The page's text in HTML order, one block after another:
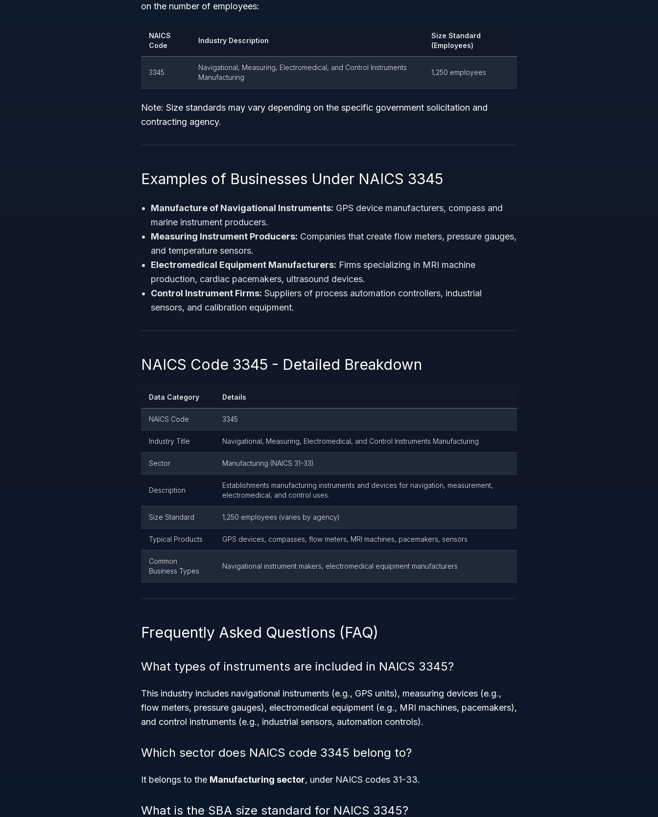
on the number of employees:
NAICS
Code
Industry Description
Size Standard
(Employees)
3345
Navigational, Measuring, Electromedical, and Control Instruments
Manufacturing
1,250 employees
Note: Size standards may vary depending on the specific government solicitation and
contracting agency.
Examples of Businesses Under NAICS 3345
Manufacture of Navigational Instruments: GPS device manufacturers, compass and
marine instrument producers.
Measuring Instrument Producers: Companies that create flow meters, pressure gauges,
and temperature sensors.
Electromedical Equipment Manufacturers: Firms specializing in MRI machine
production, cardiac pacemakers, ultrasound devices.
Control Instrument Firms: Suppliers of process automation controllers, industrial
sensors, and calibration equipment.
NAICS Code 3345 - Detailed Breakdown
Data Category Details
NAICS Code 3345
Industry Title Navigational, Measuring, Electromedical, and Control Instruments Manufacturing
Sector Manufacturing (NAICS 31-33)
Description
Establishments manufacturing instruments and devices for navigation, measurement,
electromedical, and control uses.
Size Standard 1,250 employees (varies by agency)
Typical Products GPS devices, compasses, flow meters, MRI machines, pacemakers, sensors
Common
Business Types
Navigational instrument makers, electromedical equipment manufacturers
Frequently Asked Questions (FAQ)
What types of instruments are included in NAICS 3345?
This industry includes navigational instruments (e.g., GPS units), measuring devices (e.g.,
flow meters, pressure gauges), electromedical equipment (e.g., MRI machines, pacemakers),
and control instruments (e.g., industrial sensors, automation controls).
Which sector does NAICS code 3345 belong to?
It belongs to the Manufacturing sector, under NAICS codes 31-33.
What is the SBA size standard for NAICS 3345?